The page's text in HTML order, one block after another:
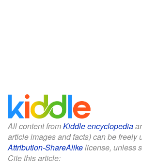
All content fromKiddle encyclopedia
article images and facts) can be freely
Attribution-ShareAlikelicense, unless
Cite this article: